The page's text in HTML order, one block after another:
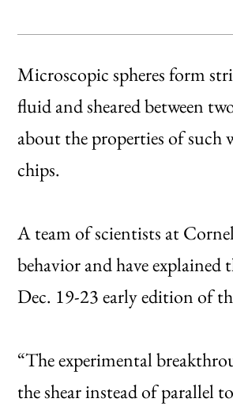
Microscopic spheres form
fluid and sheared between
about the properties of such
chips.
A team of scientists at
behavior and have
Dec. 19-23 early edition of
“The experimental
the shear instead of parallel